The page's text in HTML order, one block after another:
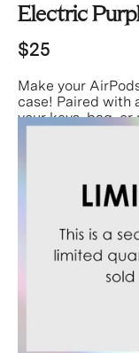
Electric
$25
Make your
case! Paired with
your keys, bag, or